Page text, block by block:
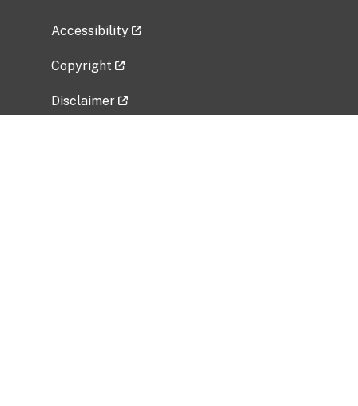
Accessibility
Copyright
Disclaimer